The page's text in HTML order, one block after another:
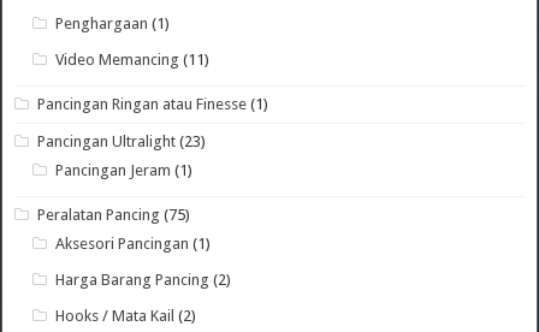
Penghargaan (1)
Video Memancing (11)
Pancingan Ringan atau Finesse (1)
Pancingan Ultralight (23)
Pancingan Jeram (1)
Peralatan Pancing (75)
Aksesori Pancingan (1)
Harga Barang Pancing (2)
Hooks / Mata Kail (2)